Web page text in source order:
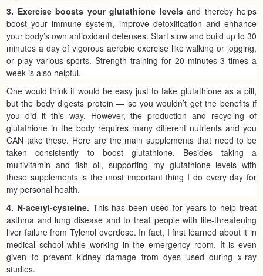
3. Exercise boosts your glutathione levelsand thereby helps
boost your immune system, improve detoxification and enhance
your body’s own antioxidant defenses. Start slow and build up to 30
minutes a day of vigorous aerobic exercise like walking or jogging,
or play various sports. Strength training for 20 minutes 3 times a
week is also helpful.
One would think it would be easy just to take glutathione as a pill,
but the body digests protein — so you wouldn’t get the benefits if
you did it this way. However, the production and recycling of
glutathione in the body requires many different nutrients and you
CAN take these. Here are the main supplements that need to be
taken consistently to boost glutathione. Besides taking a
multivitamin and fish oil, supporting my glutathione levels with
these supplements is the most important thing I do every day for
my personal health.
4. N-acetyl-cysteine. This has been used for years to help treat
asthma and lung disease and to treat people with life-threatening
liver failure from Tylenol overdose. In fact, I first learned about it in
medical school while working in the emergency room. It is even
given to prevent kidney damage from dyes used during x-ray
studies.